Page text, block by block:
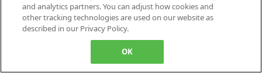
and analytics partners. You can adjust how cookies and
other tracking technologies are used on our website as
described in our Privacy Policy.
OK